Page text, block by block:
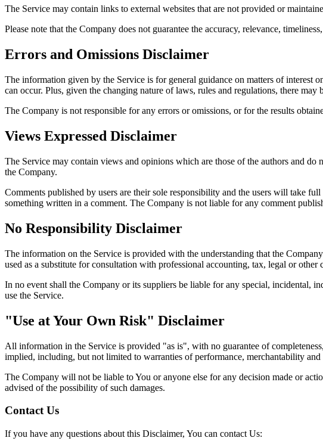
The Service may contain links to external websites that are not provided or
Please note that the Company does not guarantee the accuracy, relevance,
Errors and Omissions Disclaimer
The information given by the Service is for general guidance on matters of interest
can occur. Plus, given the changing nature of laws, rules and regulations, there
The Company is not responsible for any errors or omissions, or for the results
Views Expressed Disclaimer
The Service may contain views and opinions which are those of the authors and
the Company.
Comments published by users are their sole responsibility and the users will take
something written in a comment. The Company is not liable for any comment
No Responsibility Disclaimer
The information on the Service is provided with the understanding that the
used as a substitute for consultation with professional accounting, tax, legal or other
In no event shall the Company or its suppliers be liable for any special, incidental,
use the Service.
"Use at Your Own Risk" Disclaimer
All information in the Service is provided "as is", with no guarantee of
implied, including, but not limited to warranties of performance, merchantability and
The Company will not be liable to You or anyone else for any decision made or
advised of the possibility of such damages.
Contact Us
If you have any questions about this Disclaimer, You can contact Us: